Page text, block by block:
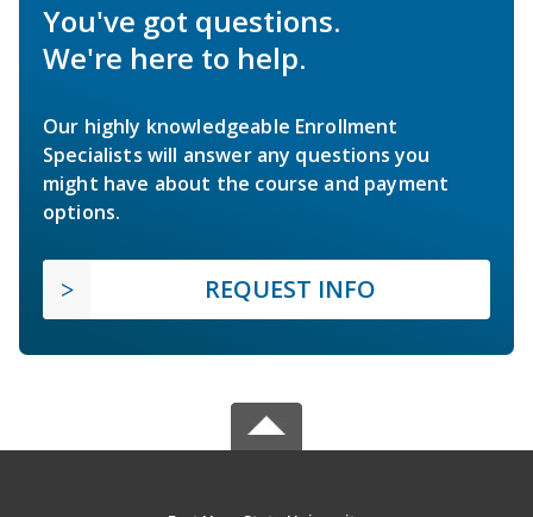
You've got questions.
We're here to help.
Our highly knowledgeable Enrollment
Specialists will answer any questions you
might have about the course and payment
options.
REQUEST INFO